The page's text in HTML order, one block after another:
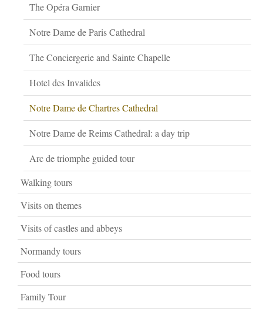
The Opéra Garnier
Notre Dame de Paris Cathedral
The Conciergerie and Sainte Chapelle
Hotel des Invalides
Notre Dame de Chartres Cathedral
Notre Dame de Reims Cathedral: a day trip
Arc de triomphe guided tour
Walking tours
Visits on themes
Visits of castles and abbeys
Normandy tours
Food tours
Family Tour